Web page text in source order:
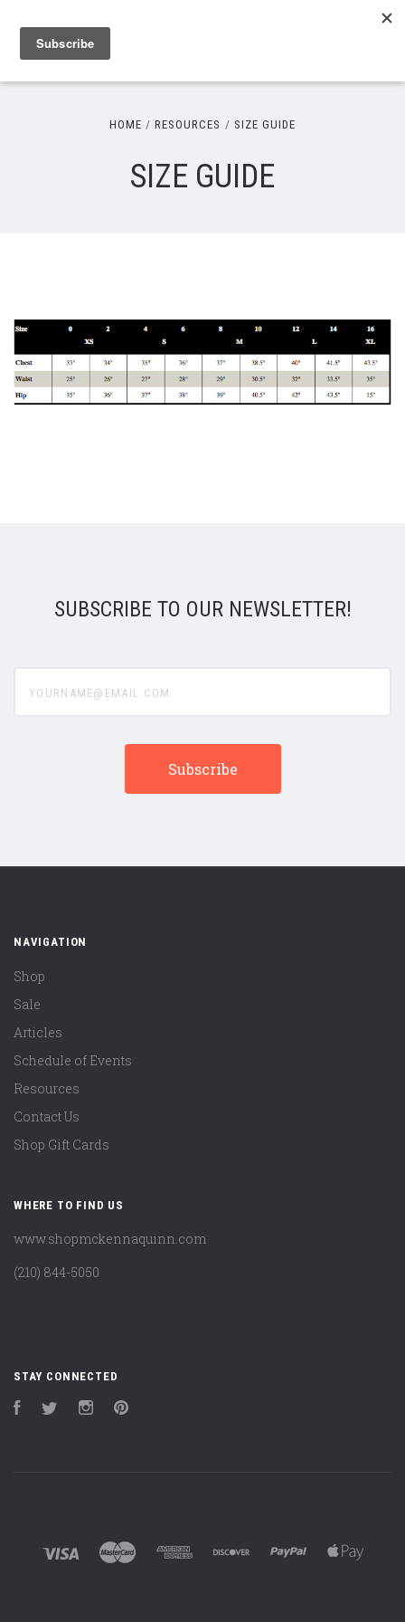
HOME RESOURCES SIZE GUIDE
SIZE GUIDE
SUBSCRIBE TO OUR NEWSLETTER!
NAVIGATION
Shop
Sale
Articles
Schedule of Events
Resources
Contact Us
Shop Gift Cards
WHERE TO FIND US
www.shopmckennaquinn.com
(210) 844-5050
STAY CONNECTED
FacebookTwitter Instagram